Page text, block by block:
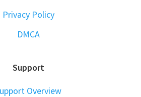
Privacy Policy
DMCA
Support
Overview